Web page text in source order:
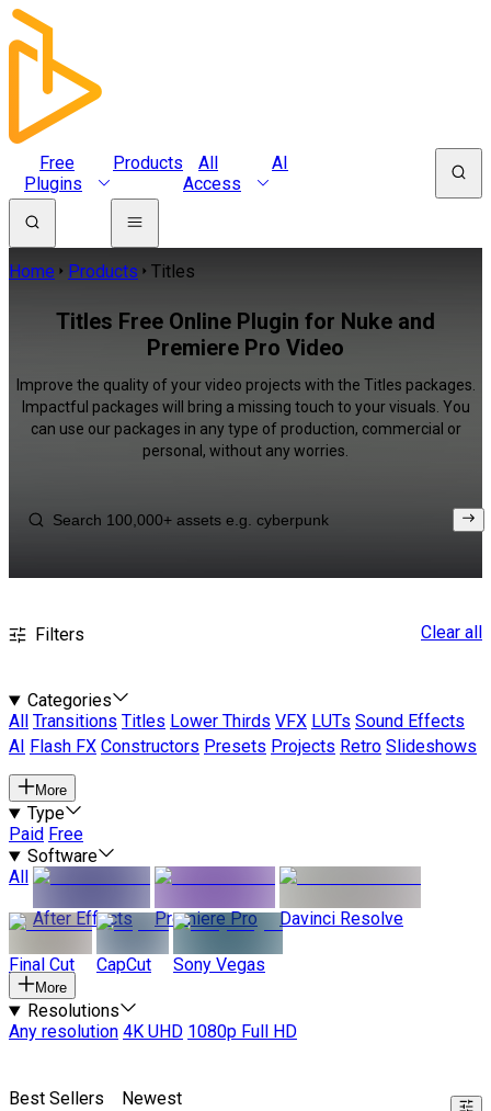
Free
Plugins
Products
All
Access
AI
Home Products Titles
Titles Free Online Plugin for Nuke and
Premiere Pro Video
Improve the quality of your video projects with the Titles packages.
Impactful packages will bring a missing touch to your visuals. You
can use our packages in any type of production, commercial or
personal, without any worries.
Filters Clear all
Categories
All
Transitions Titles Lower Thirds VFX LUTs Sound Effects
AI
Flash FX Constructors Presets Projects Retro Slideshows
More
Type
Paid Free
Software
All
After Effects
Premiere Pro Davinci Resolve
Final Cut CapCut Sony Vegas
More
Resolutions
Any resolution 4K UHD 1080p Full HD
Best Sellers Newest